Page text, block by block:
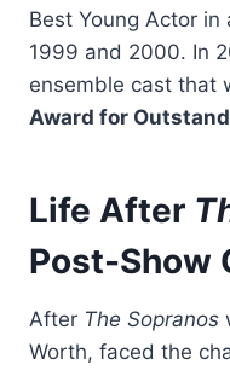
Best Young Actor in
1999 and 2000. In
ensemble cast that
Award for
Life After
Post-Show
After The Sopranos
Worth, faced the